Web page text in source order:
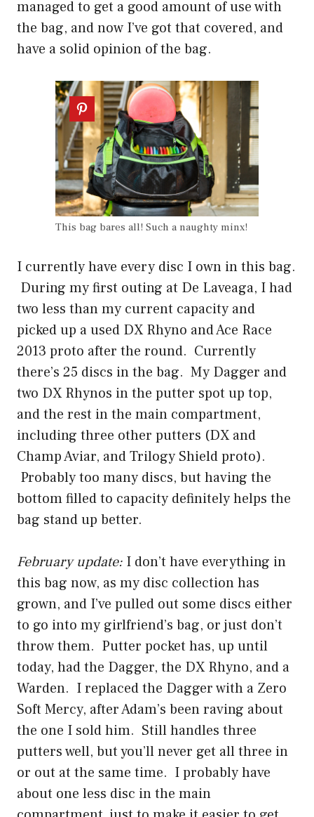
managed to get a good amount of use with
the bag, and now I’ve got that covered, and
have a solid opinion of the bag.
This bag bares all! Such a naughty minx!
I currently have every disc I own in this bag.
During my first outing at De Laveaga, I had
two less than my current capacity and
picked up a used DX Rhyno and Ace Race
2013 proto after the round. Currently
there’s 25 discs in the bag. My Dagger and
two DX Rhynos in the putter spot up top,
and the rest in the main compartment,
including three other putters (DX and
Champ Aviar, and Trilogy Shield proto).
Probably too many discs, but having the
bottom filled to capacity definitely helps the
bag stand up better.
February update: I don’t have everything in
this bag now, as my disc collection has
grown, and I’ve pulled out some discs either
to go into my girlfriend’s bag, or just don’t
throw them. Putter pocket has, up until
today, had the Dagger, the DX Rhyno, and a
Warden. I replaced the Dagger with a Zero
Soft Mercy, after Adam’s been raving about
the one I sold him. Still handles three
putters well, but you’ll never get all three in
or out at the same time. I probably have
about one less disc in the main